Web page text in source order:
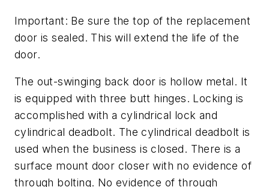
Important: Be sure the top of the replacement
door is sealed. This will extend the life of the
door.
The out-swinging back door is hollow metal. It
is equipped with three butt hinges. Locking is
accomplished with a cylindrical lock and
cylindrical deadbolt. The cylindrical deadbolt is
used when the business is closed. There is a
surface mount door closer with no evidence of
through bolting. No evidence of through